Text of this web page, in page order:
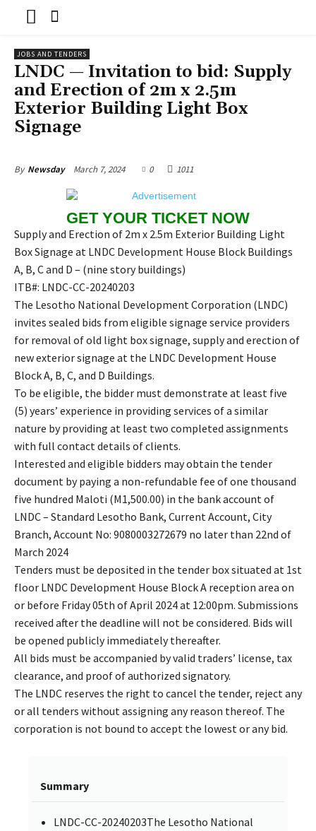
JOBS AND TENDERS
LNDC — Invitation to bid: Supply
and Erection of 2m x 2.5m
Exterior Building Light Box
Signage
By Newsday March 7, 2024 0 1011
GET YOUR TICKET NOW
Supply and Erection of 2m x 2.5m Exterior Building Light
Box Signage at LNDC Development House Block Buildings
A, B, C and D – (nine story buildings)
ITB#: LNDC-CC-20240203
The Lesotho National Development Corporation (LNDC)
invites sealed bids from eligible signage service providers
for removal of old light box signage, supply and erection of
new exterior signage at the LNDC Development House
Block A, B, C, and D Buildings.
To be eligible, the bidder must demonstrate at least five
(5) years’ experience in providing services of a similar
nature by providing at least two completed assignments
with full contact details of clients.
Interested and eligible bidders may obtain the tender
document by paying a non-refundable fee of one thousand
five hundred Maloti (M1,500.00) in the bank account of
LNDC – Standard Lesotho Bank, Current Account, City
Branch, Account No: 9080003272679 no later than 22nd of
March 2024
Tenders must be deposited in the tender box situated at 1st
floor LNDC Development House Block A reception area on
or before Friday 05th of April 2024 at 12:00pm. Submissions
received after the deadline will not be considered. Bids will
be opened publicly immediately thereafter.
All bids must be accompanied by valid traders’ license, tax
clearance, and proof of authorized signatory.
The LNDC reserves the right to cancel the tender, reject any
or all tenders without assigning any reason thereof. The
corporation is not bound to accept the lowest or any bid.
Summary
LNDC-CC-20240203The Lesotho National